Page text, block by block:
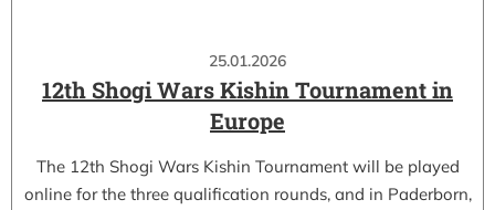
25.01.2026
12th Shogi Wars Kishin Tournament in
Europe
The 12th Shogi Wars Kishin Tournament will be played
online for the three qualification rounds, and in Paderborn,